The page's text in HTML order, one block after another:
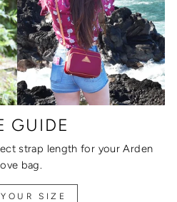
GUIDE
strap length for your Arden
bag.
SIZE